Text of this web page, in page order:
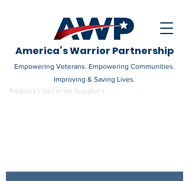
America’s Warrior Partnership
Empowering Veterans. Empowering Communities.
Improving & Saving Lives.